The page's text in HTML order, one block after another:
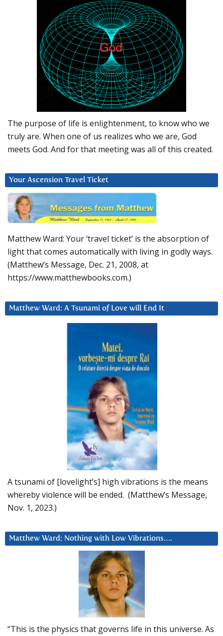
The purpose of life is enlightenment, to know who we
truly are. When one of us realizes who we are, God
meets God. And for that meeting was all of this created.
Your Ascension Travel Ticket
Matthew Ward: Your ‘travel ticket’ is the absorption of
light that comes automatically with living in godly ways.
(Matthew’s Message, Dec. 21, 2008, at
https://www.matthewbooks.com.)
Matthew Ward: A Tsunami of Love will End It
A tsunami of [lovelight’s] high vibrations is the means
whereby violence will be ended. (Matthew’s Message,
Nov. 1, 2023.)
Matthew Ward: Nothing with Low Vibrations….
“This is the physics that governs life in this universe. As